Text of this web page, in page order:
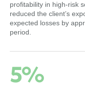
profitability in high-risk
reduced the client’s
expected losses by
period.
5%